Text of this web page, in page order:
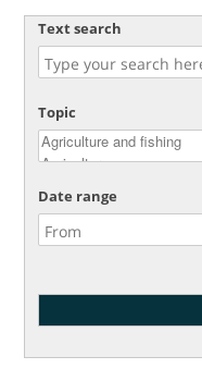
Text search
Topic
Date range